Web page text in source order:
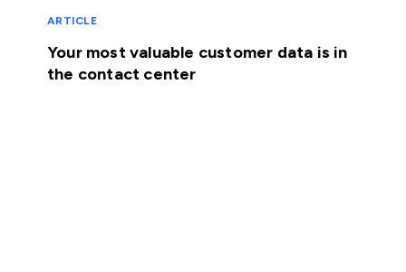
ARTICLE
Your most valuable customer data is in
the contact center